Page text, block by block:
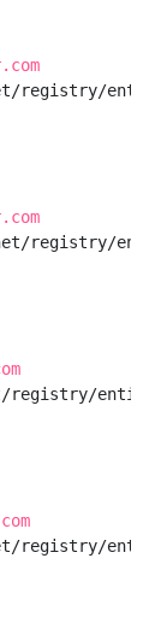
entity/
registry/entity/
entity/
entity/